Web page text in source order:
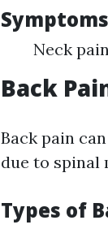
Neck
Back
Back pain
due to spinal
Types of